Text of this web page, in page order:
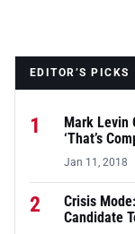
EDITOR’S PICKS
1
Mark Levin
‘That’s
Jan 11, 2018
2
Crisis
Candidate